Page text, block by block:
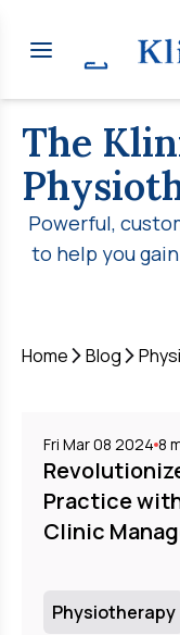
The
Powerful,
to help you
Home Blog
Fri Mar 08 2024 8
Practice
Clinic
Physiotherapy